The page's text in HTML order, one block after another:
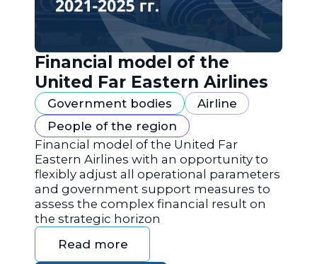
Financial model of the
United Far Eastern Airlines
Government bodies
Airline
People of the region
Financial model of the United Far
Eastern Airlines with an opportunity to
flexibly adjust all operational parameters
and government support measures to
assess the complex financial result on
the strategic horizon
Read more